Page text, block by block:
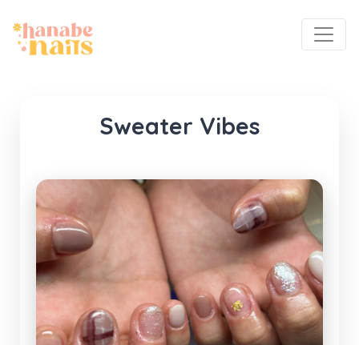
Sweater Vibes